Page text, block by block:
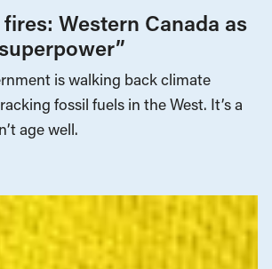
Western Canada as
is walking back climate
fossil fuels in the West. It’s a
age well.